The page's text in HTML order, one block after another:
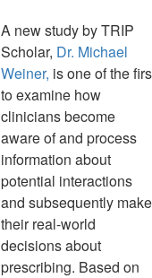
A new study by TRIP
Scholar, Dr. Michael
Weiner, is one of the
to examine how
clinicians become
aware of and process
information about
potential interactions
and subsequently make
their real-world
decisions about
prescribing. Based on